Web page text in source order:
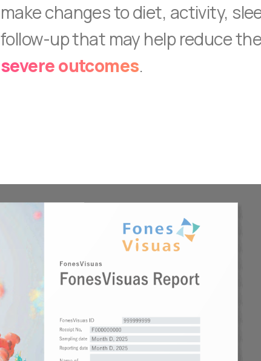
make changes to diet, activity,
follow-up that may help reduce
severe outcomes.